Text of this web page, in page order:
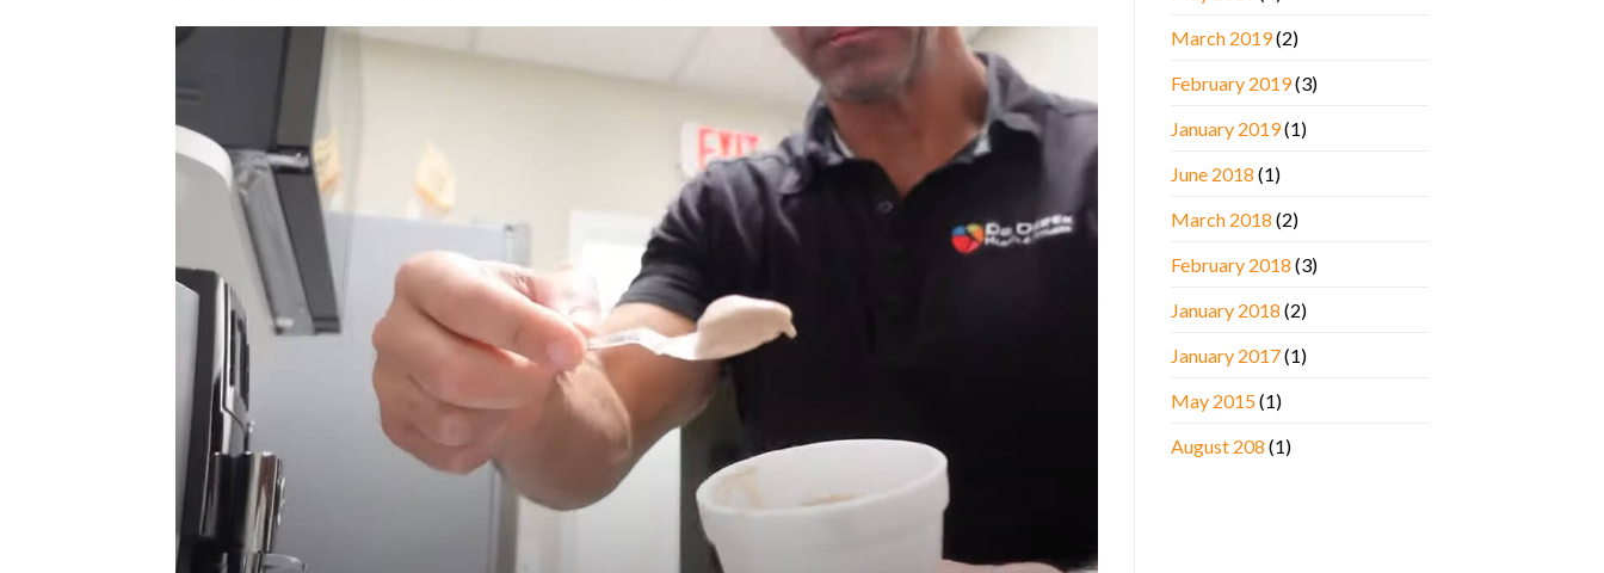
March 2019(2)
February 2019(3)
January 2019(1)
June 2018 (1)
March 2018 (2)
February 2018 (3)
January 2018 (2)
January 2017(1)
May 2015(1)
August 208 (1)